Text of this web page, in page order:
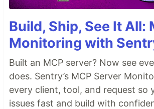
Build, Ship, See It All:
Monitoring with
Built an MCP server? Now see
does. Sentry’s MCP Server
every client, tool, and request so
issues fast and build with